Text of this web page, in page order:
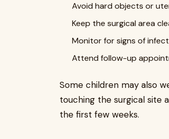
Avoid hard objects or
Keep the surgical area
Monitor for signs of
Attend follow-up
Some children may also
touching the surgical site
the first few weeks.